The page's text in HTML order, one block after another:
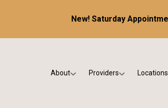
New! Saturday
About Providers Locations